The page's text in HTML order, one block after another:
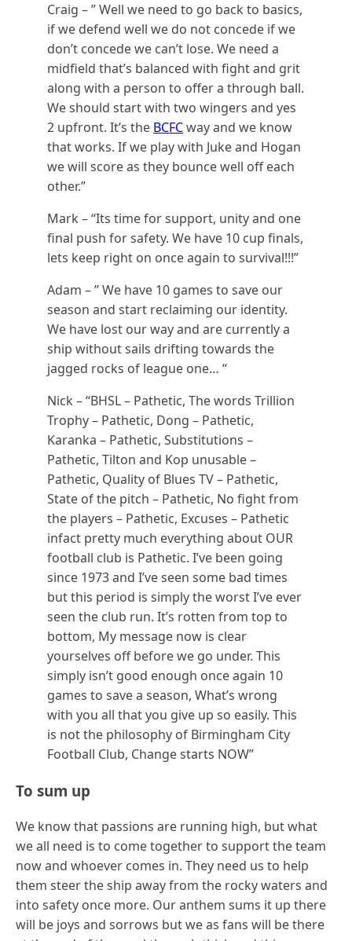
Craig – ” Well we need to go back to basics,
if we defend well we do not concede if we
don’t concede we can’t lose. We need a
midfield that’s balanced with fight and grit
along with a person to offer a through ball.
We should start with two wingers and yes
2 upfront. It’s the BCFCway and we know
that works. If we play with Juke and Hogan
we will score as they bounce well off each
other.”
Mark – “Its time for support, unity and one
final push for safety. We have 10 cup finals,
lets keep right on once again to survival!!!”
Adam – ” We have 10 games to save our
season and start reclaiming our identity.
We have lost our way and are currently a
ship without sails drifting towards the
jagged rocks of league one… “
Nick – “BHSL – Pathetic, The words Trillion
Trophy – Pathetic, Dong – Pathetic,
Karanka – Pathetic, Substitutions –
Pathetic, Tilton and Kop unusable –
Pathetic, Quality of Blues TV – Pathetic,
State of the pitch – Pathetic, No fight from
the players – Pathetic, Excuses – Pathetic
infact pretty much everything about OUR
football club is Pathetic. I’ve been going
since 1973 and I’ve seen some bad times
but this period is simply the worst I’ve ever
seen the club run. It’s rotten from top to
bottom, My message now is clear
yourselves off before we go under. This
simply isn’t good enough once again 10
games to save a season, What’s wrong
with you all that you give up so easily. This
is not the philosophy of Birmingham City
Football Club, Change starts NOW”
To sum up
We know that passions are running high, but what
we all need is to come together to support the team
now and whoever comes in. They need us to help
them steer the ship away from the rocky waters and
into safety once more. Our anthem sums it up there
will be joys and sorrows but we as fans will be there